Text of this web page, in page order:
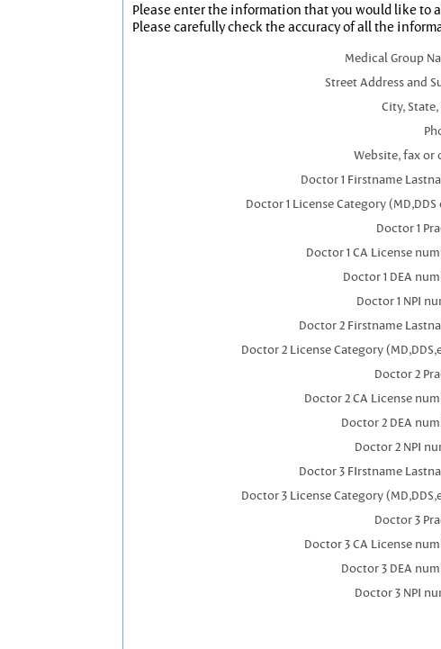
Please enter the information that you would like to
Please carefully check the accuracy of all the
Medical Group
Street Address and
City,
Website, fax or
Doctor 1 Firstname
Doctor 1 License Category
Doctor 1
Doctor 1 CA License
Doctor 1 DEA
Doctor 1 NPI
Doctor 2 Firstname
Doctor 2 License Category
Doctor 2
Doctor 2 CA License
Doctor 2 DEA
Doctor 2 NPI
Doctor 3 FIrstname
Doctor 3 License Category
Doctor 3
Doctor 3 CA License
Doctor 3 DEA
Doctor 3 NPI